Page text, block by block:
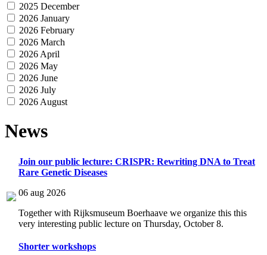
2025 December
2026 January
2026 February
2026 March
2026 April
2026 May
2026 June
2026 July
2026 August
News
Join our public lecture: CRISPR: Rewriting DNA to Treat
Rare Genetic Diseases
06 aug 2026
Together with Rijksmuseum Boerhaave we organize this this
very interesting public lecture on Thursday, October 8.
Shorter workshops